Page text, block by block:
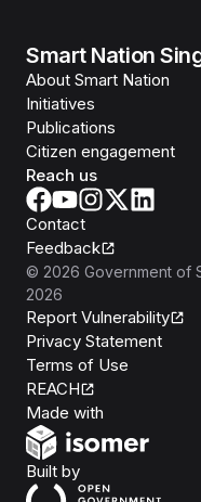
Smart Nation
About Smart Nation
Initiatives
Publications
Citizen engagement
Reach us
Contact
Feedback
© 2026 Government of
2026
Report Vulnerability
Privacy Statement
Terms of Use
REACH
Made with
Built byOpen